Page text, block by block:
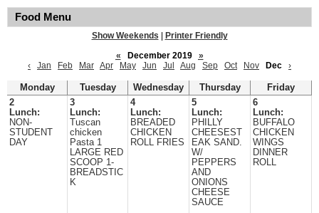
Food Menu
Show Weekends
Printer Friendly
«
December 2019
»
‹
Jan Feb Mar Apr May Jun Jul Aug Sep Oct Nov Dec ›
Monday Tuesday Wednesday Thursday
Friday
2
Lunch:
NON-
STUDENT
DAY
3
Lunch:
Tuscan
chicken
Pasta 1
LARGE RED
SCOOP 1-
BREADSTIC
K
4
Lunch:
BREADED
CHICKEN
ROLL FRIES
5
Lunch:
PHILLY
CHEESEST
EAK SAND.
W/
PEPPERS
AND
ONIONS
CHEESE
SAUCE
6
Lunch:
BUFFALO
CHICKEN
WINGS
DINNER
ROLL